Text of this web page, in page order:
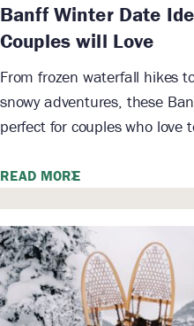
Banff Winter Date
Couples will Love
From frozen waterfall hikes
snowy adventures, these
perfect for couples who love
READ MORE